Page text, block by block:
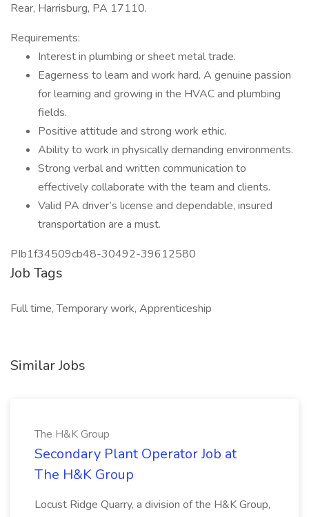
Rear, Harrisburg, PA 17110.
Requirements:
Interest in plumbing or sheet metal trade.
Eagerness to learn and work hard. A genuine passion
for learning and growing in the HVAC and plumbing
fields.
Positive attitude and strong work ethic.
Ability to work in physically demanding environments.
Strong verbal and written communication to
effectively collaborate with the team and clients.
Valid PA driver’s license and dependable, insured
transportation are a must.
PIb1f34509cb48-30492-39612580
Job Tags
Full time, Temporary work, Apprenticeship
Similar Jobs
The H&K Group
Secondary Plant Operator Job at
The H&K Group
Locust Ridge Quarry, a division of the H&K Group,